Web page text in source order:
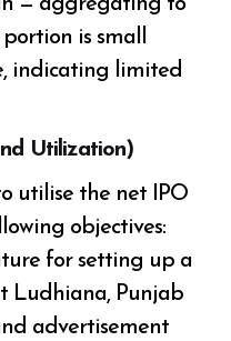
portion is small
indicating limited
Utilization)
utilise the net IPO
objectives:
for setting up a
Ludhiana, Punjab
advertisement